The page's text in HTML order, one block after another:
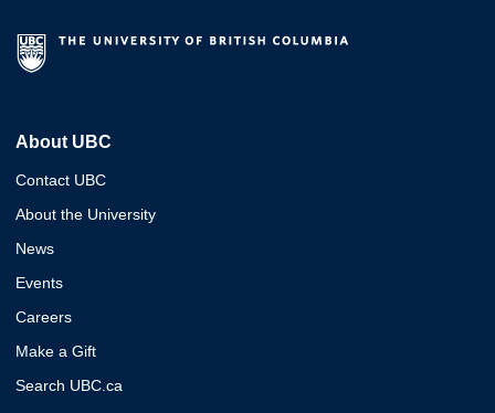
About UBC
Contact UBC
About the University
News
Events
Careers
Make a Gift
Search UBC.ca